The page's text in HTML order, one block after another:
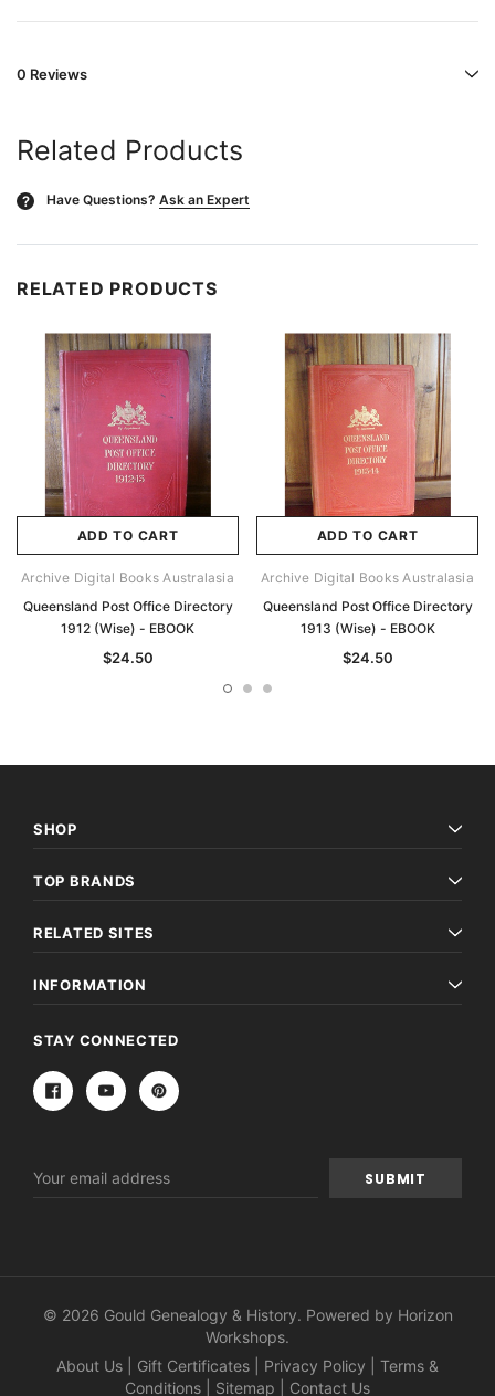
0 Reviews
Related Products
? Have Questions? Ask an Expert
RELATED PRODUCTS
ADD TO CART
Archive Digital Books Australasia
Queensland Post Office Directory
1912 (Wise) - EBOOK
$24.50
ADD TO CART
Archive Digital Books Australasia
Queensland Post Office Directory
1913 (Wise) - EBOOK
$24.50
SHOP
TOP BRANDS
RELATED SITES
INFORMATION
STAY CONNECTED
Address
© 2026 Gould Genealogy & History. Powered by Horizon
Workshops.
About Us
Gift Certificates Privacy Policy
Terms &
Conditions
Sitemap Contact Us